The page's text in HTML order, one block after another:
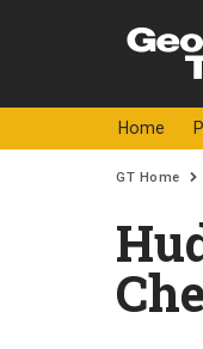
of
Home
You are here:
GT Home